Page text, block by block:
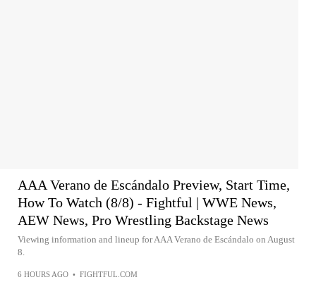
AAA Verano de Escándalo Preview, Start Time,
How To Watch (8/8) - Fightful | WWE News,
AEW News, Pro Wrestling Backstage News
Viewing information and lineup for AAA Verano de Escándalo on August
8.
6 HOURS AGO • FIGHTFUL.COM